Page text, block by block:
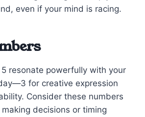
even if your mind is racing.
resonate powerfully with your
for creative expression
Consider these numbers
decisions or timing